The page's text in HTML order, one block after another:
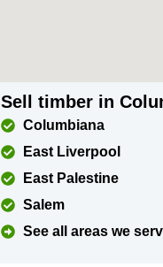
Sell timber in
Columbiana
East Liverpool
East Palestine
Salem
See all areas we